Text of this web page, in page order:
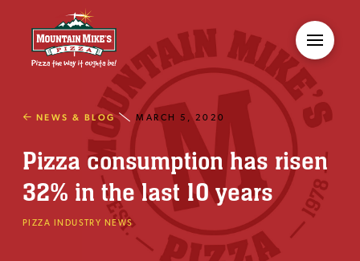
NEWS & BLOG MARCH 5, 2020
Pizza consumption has risen
32% in the last 10 years
PIZZA INDUSTRY NEWS